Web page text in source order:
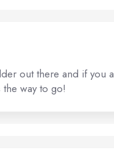
out there and if you
way to go!